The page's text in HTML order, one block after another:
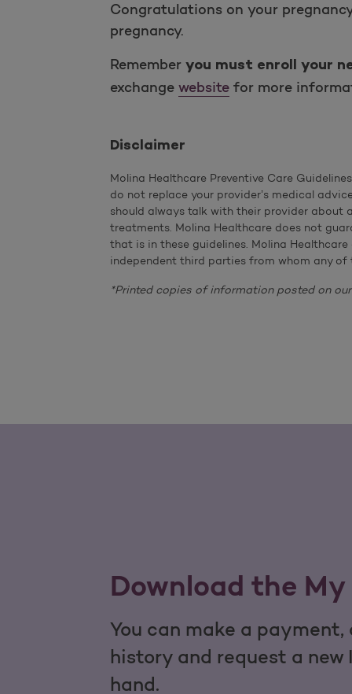
Congratulations on your
pregnancy.
Remember you must enroll your
exchange websitefor more
Disclaimer
Molina Healthcare Preventive Care
do not replace your provider’s medical
should always talk with their provider
treatments. Molina Healthcare does not
that is in these guidelines. Molina
independent third parties from whom any
*Printed copies of information posted on
Download the
You can make a
history and request a
hand.